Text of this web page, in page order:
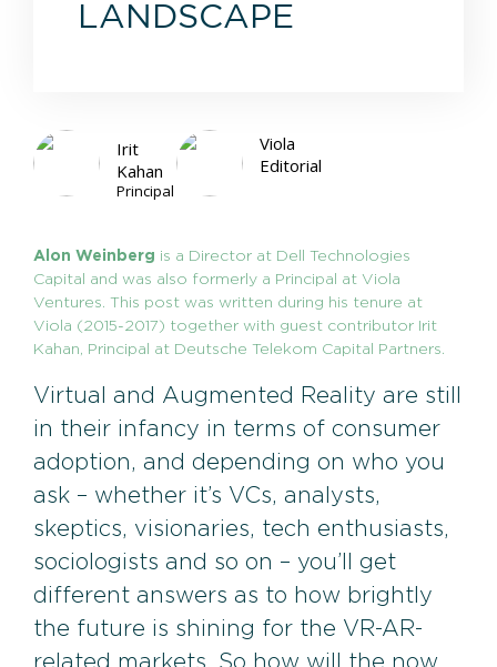
LANDSCAPE
Irit
Kahan
Principal
Viola
Editorial
Alon Weinberg is a Director at Dell Technologies
Capital and was also formerly a Principal at Viola
Ventures. This post was written during his tenure at
Viola (2015-2017) together with guest contributor Irit
Kahan, Principal at Deutsche Telekom Capital Partners.
Virtual and Augmented Reality are still
in their infancy in terms of consumer
adoption, and depending on who you
ask – whether it’s VCs, analysts,
skeptics, visionaries, tech enthusiasts,
sociologists and so on – you’ll get
different answers as to how brightly
the future is shining for the VR-AR-
related markets. So how will the now